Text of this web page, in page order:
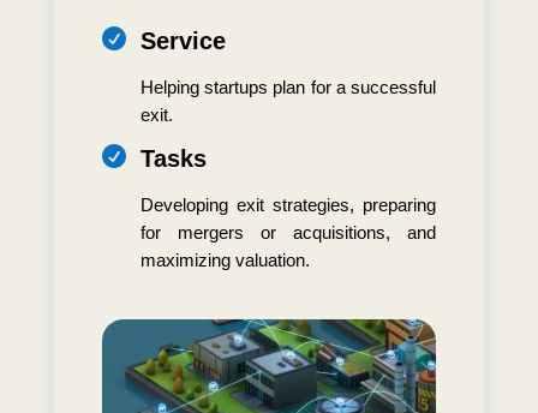
 Service
Helping startups plan for a successful
exit.
 Tasks
Developing exit strategies, preparing
for mergers or acquisitions, and
maximizing valuation.